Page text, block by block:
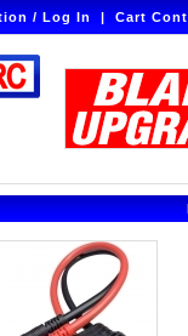
/ Log In|Cart